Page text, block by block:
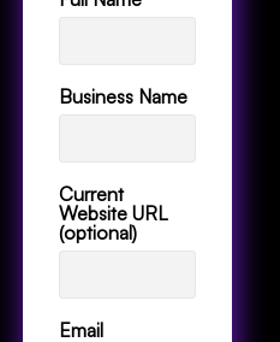
Website URL
(optional)